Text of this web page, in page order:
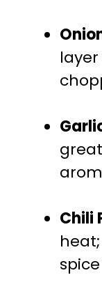
Chili